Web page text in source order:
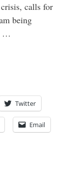
calls for
being
…
Twitter
Email